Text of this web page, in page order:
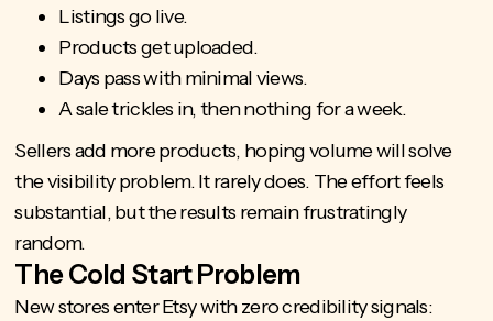
Listings go live.
Products get uploaded.
Days pass with minimal views.
A sale trickles in, then nothing for a week.
Sellers add more products, hoping volume will solve
the visibility problem. It rarely does. The effort feels
substantial, but the results remain frustratingly
random.
The Cold Start Problem
New stores enter Etsy with zero credibility signals: